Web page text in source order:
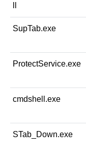
SupTab.exe
ProtectService.exe
cmdshell.exe
STab_Down.exe